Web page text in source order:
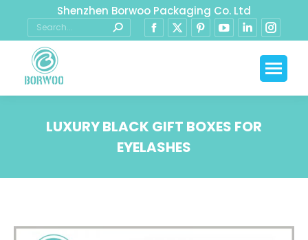
Shenzhen Borwoo Packaging Co. Ltd
LUXURY BLACK GIFT BOXES FOR
EYELASHES